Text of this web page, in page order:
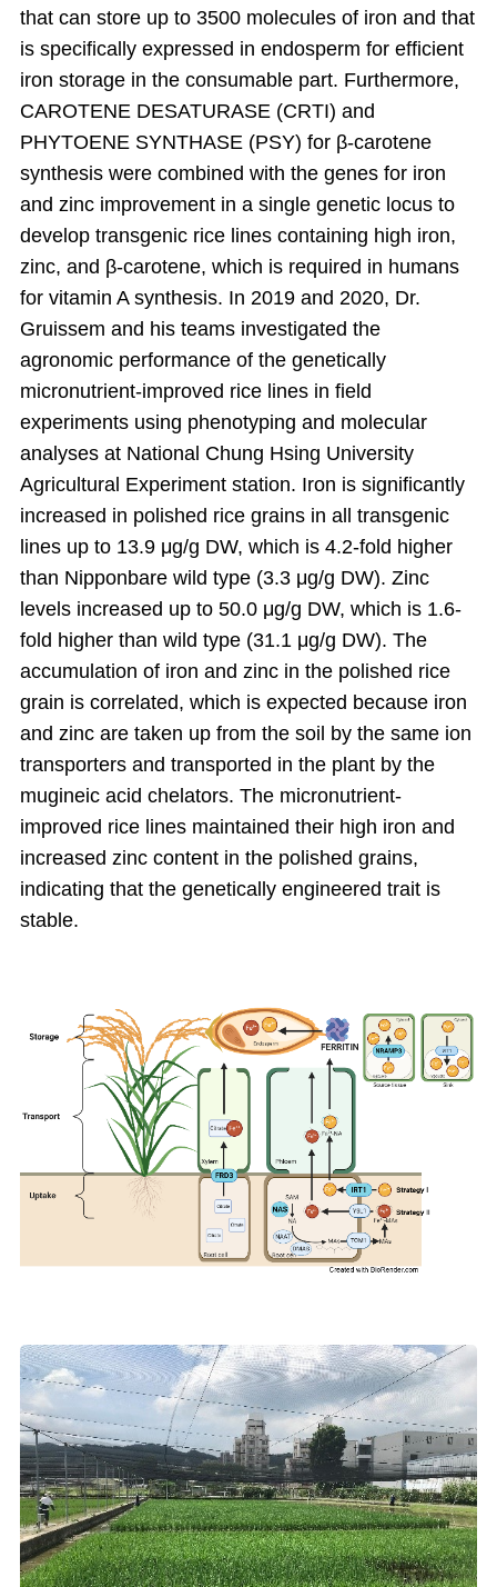
that can store up to 3500 molecules of iron and that
is specifically expressed in endosperm for efficient
iron storage in the consumable part. Furthermore,
CAROTENE DESATURASE (CRTI) and
PHYTOENE SYNTHASE (PSY) for β-carotene
synthesis were combined with the genes for iron
and zinc improvement in a single genetic locus to
develop transgenic rice lines containing high iron,
zinc, and β-carotene, which is required in humans
for vitamin A synthesis. In 2019 and 2020, Dr.
Gruissem and his teams investigated the
agronomic performance of the genetically
micronutrient-improved rice lines in field
experiments using phenotyping and molecular
analyses at National Chung Hsing University
Agricultural Experiment station. Iron is significantly
increased in polished rice grains in all transgenic
lines up to 13.9 μg/g DW, which is 4.2-fold higher
than Nipponbare wild type (3.3 μg/g DW). Zinc
levels increased up to 50.0 μg/g DW, which is 1.6-
fold higher than wild type (31.1 μg/g DW). The
accumulation of iron and zinc in the polished rice
grain is correlated, which is expected because iron
and zinc are taken up from the soil by the same ion
transporters and transported in the plant by the
mugineic acid chelators. The micronutrient-
improved rice lines maintained their high iron and
increased zinc content in the polished grains,
indicating that the genetically engineered trait is
stable.